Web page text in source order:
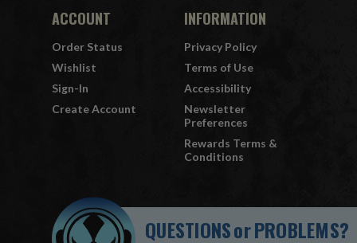
ACCOUNT
Order Status
Wishlist
Sign-In
Create Account
INFORMATION
Privacy Policy
Terms of Use
Accessibility
Newsletter
Preferences
Rewards Terms &
Conditions
QUESTIONSorPROBLEMS?